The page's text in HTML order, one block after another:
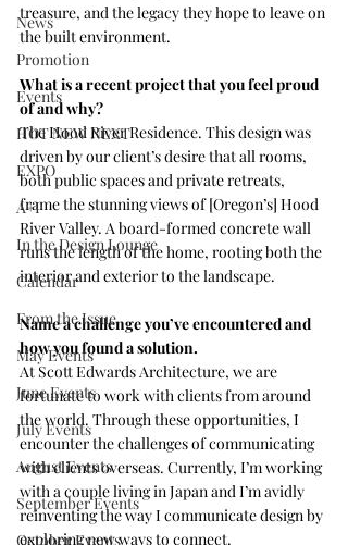
News
Promotion
Events
HOT NEW NEXT
EXPO
A+I
In the Design Lounge
Calendar
From the Issue
May Events
June Events
July Events
August Events
September Events
October Events
treasure, and the legacy they hope to leave on
the built environment.
What is a recent project that you feel proud
of and why?
The Hood River Residence. This design was
driven by our client’s desire that all rooms,
both public spaces and private retreats,
frame the stunning views of [Oregon’s] Hood
River Valley. A board-formed concrete wall
runs the length of the home, rooting both the
interior and exterior to the landscape.
Name a challenge you’ve encountered and
how you found a solution.
At Scott Edwards Architecture, we are
fortunate to work with clients from around
the world. Through these opportunities, I
encounter the challenges of communicating
with clients overseas. Currently, I’m working
with a couple living in Japan and I’m avidly
reinventing the way I communicate design by
exploring new ways to connect.